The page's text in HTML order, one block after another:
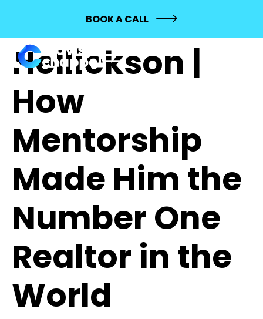
BOOK A CALL
605: Michael
Hellickson |
How
Mentorship
Made Him the
Number One
Realtor in the
World